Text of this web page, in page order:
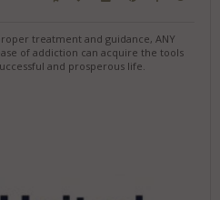
treatment and guidance, ANY
of addiction can acquire the tools
and prosperous life.